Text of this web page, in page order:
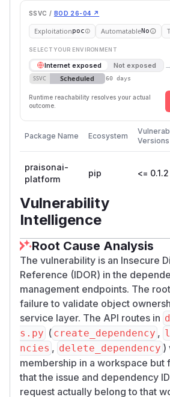
SSVC / BOD 26-04 ↗
Exploitationpoc AutomatableNo
SELECT YOUR ENVIRONMENT
Internet exposed Not exposed
SSVC Scheduled 60 days
Runtime reachability resolves your actual
outcome.
Package Name Ecosystem
Versions
praisonai-
platform
pip <= 0.1.2
Vulnerability
Intelligence
Root Cause Analysis
The vulnerability is an Insecure
Reference (IDOR) in the
management endpoints. The
failure to validate object
service layer. The API routes in
s.py ( create_dependency ,
ncies , delete_dependency )
membership in a workspace but
that the issue and dependency
request actually belong to that